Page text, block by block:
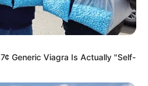
Generic Viagra Is Actually "Self-